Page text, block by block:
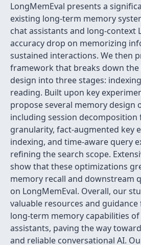
LongMemEval presents a
existing long-term memory
chat assistants and long-context
accuracy drop on memorizing
sustained interactions. We then
framework that breaks down
design into three stages:
reading. Built upon key
propose several memory design
including session decomposition
granularity, fact-augmented key
indexing, and time-aware query
refining the search scope.
show that these optimizations
memory recall and downstream
on LongMemEval. Overall, our
valuable resources and
long-term memory capabilities of
assistants, paving the way
and reliable conversational AI.